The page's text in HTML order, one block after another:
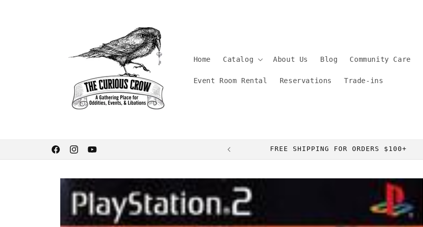
Home Catalog About Us Blog Community Care
Event Room Rental Reservations Trade-ins
FacebookInstagram
YouTube
Welcome. Stay curious. FREE SHIPPING FOR ORDERS $100+
Skip to
product
information